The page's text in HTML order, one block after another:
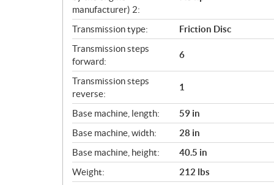
manufacturer) 2:
Transmission type:
Friction Disc
Transmission steps
forward:
6
Transmission steps
reverse:
1
Base machine, length:
59 in
Base machine, width:
28 in
Base machine, height:
40.5 in
Weight:
212 lbs